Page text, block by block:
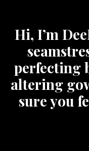
Hi, I’m
perfecting
altering
sure you